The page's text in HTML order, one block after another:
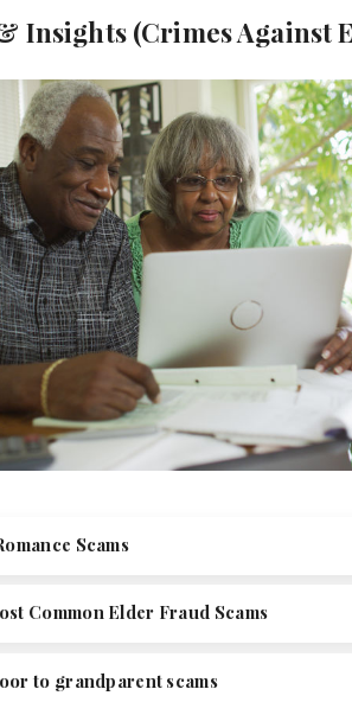
Insights (Crimes Against
Scams
Common Elder Fraud Scams
to grandparent scams